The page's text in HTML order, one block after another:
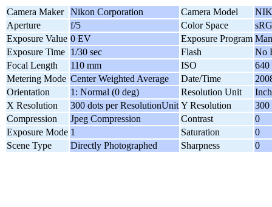
Camera Maker Nikon Corporation Camera Model
Aperture
f/5 Color Space
Exposure Value 0 EV Exposure Program
Exposure Time 1/30 sec Flash
No
Focal Length
110 mm ISO
640
Metering Mode Center Weighted Average Date/Time
Orientation
1: Normal (0 deg) Resolution Unit
Inch
X Resolution
300 dots per ResolutionUnit Y Resolution
300
Compression
Jpeg Compression Contrast
0
Exposure Mode 1 Saturation
0
Scene Type
Directly Photographed Sharpness 0